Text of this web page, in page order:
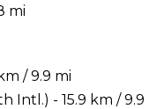
mi
/ 9.9 mi
Intl.) - 15.9 km / 9.9